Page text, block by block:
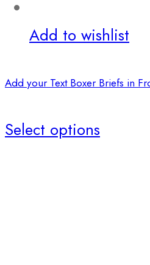
Add to wishlist
Add your Text Boxer Briefs in
Select options